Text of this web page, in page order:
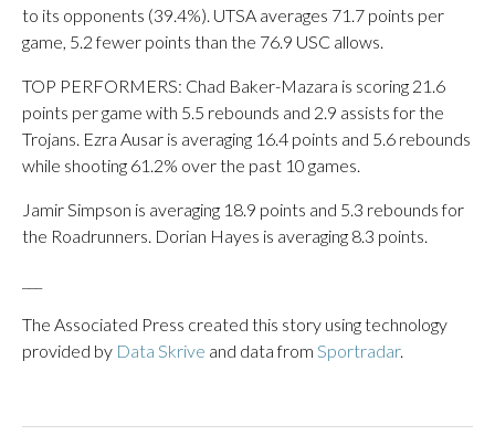
to its opponents (39.4%). UTSA averages 71.7 points per
game, 5.2 fewer points than the 76.9 USC allows.
TOP PERFORMERS: Chad Baker-Mazara is scoring 21.6
points per game with 5.5 rebounds and 2.9 assists for the
Trojans. Ezra Ausar is averaging 16.4 points and 5.6 rebounds
while shooting 61.2% over the past 10 games.
Jamir Simpson is averaging 18.9 points and 5.3 rebounds for
the Roadrunners. Dorian Hayes is averaging 8.3 points.
The Associated Press created this story using technology
provided by Data Skrive and data from Sportradar.